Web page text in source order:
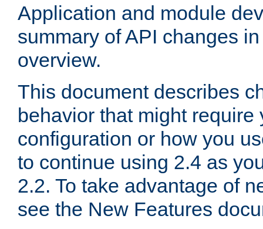
Application and module
summary of API changes
overview.
This document describes
behavior that might require
configuration or how you
to continue using 2.4 as
2.2. To take advantage of
see the New Features